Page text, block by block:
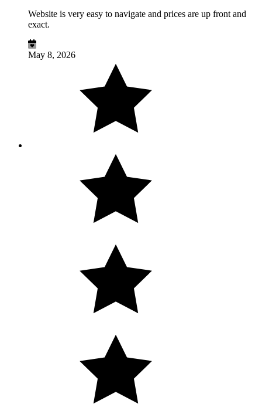
Website is very easy to navigate and prices are up front and
exact.
May 8, 2026